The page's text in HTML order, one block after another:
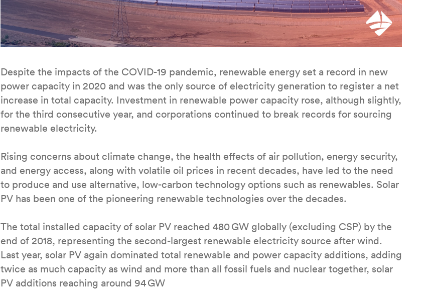
Despite the impacts of the COVID-19 pandemic, renewable energy set a record in new
power capacity in 2020 and was the only source of electricity generation to register a net
increase in total capacity. Investment in renewable power capacity rose, although slightly,
for the third consecutive year, and corporations continued to break records for sourcing
renewable electricity.
Rising concerns about climate change, the health effects of air pollution, energy security,
and energy access, along with volatile oil prices in recent decades, have led to the need
to produce and use alternative, low-carbon technology options such as renewables. Solar
PV has been one of the pioneering renewable technologies over the decades.
The total installed capacity of solar PV reached 480 GW globally (excluding CSP) by the
end of 2018, representing the second-largest renewable electricity source after wind.
Last year, solar PV again dominated total renewable and power capacity additions, adding
twice as much capacity as wind and more than all fossil fuels and nuclear together, solar
PV additions reaching around 94 GW